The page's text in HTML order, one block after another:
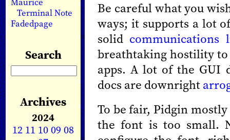
Terminal Note
Fadedpage
Search
Archives
2024
12 11 1009 08
Be careful what you
ways; it supports a lot
solid communications
breathtaking hostility to
apps. A lot of the GUI
docs are downright
To be fair, Pidgin
the font is too small.